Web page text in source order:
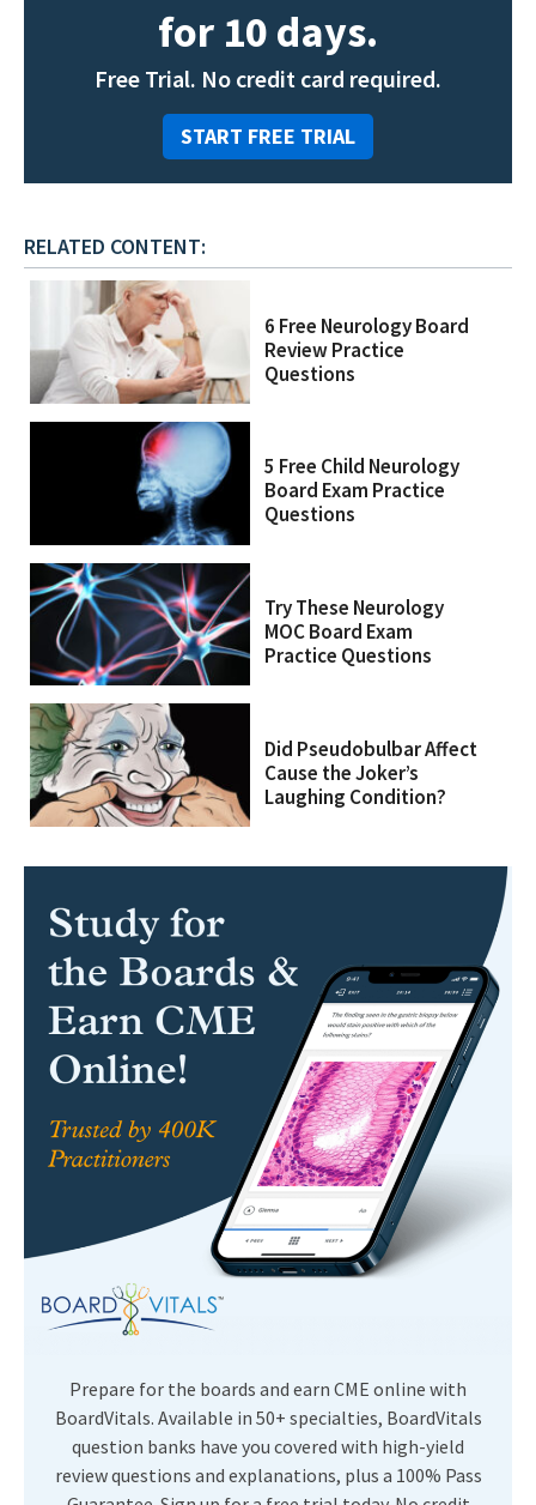
for 10 days.
Free Trial. No credit card required.
START FREE TRIAL
RELATED CONTENT:
6 Free Neurology Board
Review Practice
Questions
5 Free Child Neurology
Board Exam Practice
Questions
Try These Neurology
MOC Board Exam
Practice Questions
Did Pseudobulbar Affect
Cause the Joker’s
Laughing Condition?
Prepare for the boards and earn CME online with
BoardVitals. Available in 50+ specialties, BoardVitals
question banks have you covered with high-yield
review questions and explanations, plus a 100% Pass